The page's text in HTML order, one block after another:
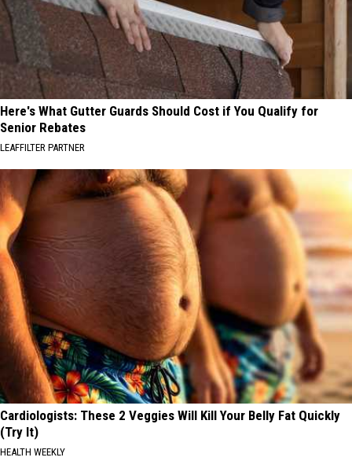
Here's What Gutter Guards Should Cost if You Qualify for
Senior Rebates
LEAFFILTER PARTNER
Cardiologists: These 2 Veggies Will Kill Your Belly Fat Quickly
(Try It)
HEALTH WEEKLY